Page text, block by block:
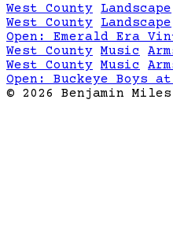
West County Landscape
West County
Landscape
Open: Emerald Era
West County Music
West County Music
Open: Buckeye Boys
© 2026 Benjamin Miles